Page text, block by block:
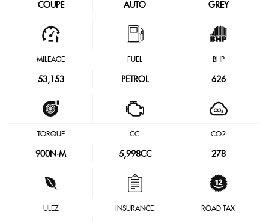
COUPE AUTO GREY
MILEAGE
53,153
FUEL
PETROL
BHP
626
TORQUE
900N·M
CC
5,998CC
CO2
278
ULEZ INSURANCE ROAD TAX